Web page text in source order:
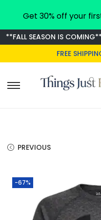
SEASON IS COMING**
FREE
PREVIOUS
-67%
Get 30% off your